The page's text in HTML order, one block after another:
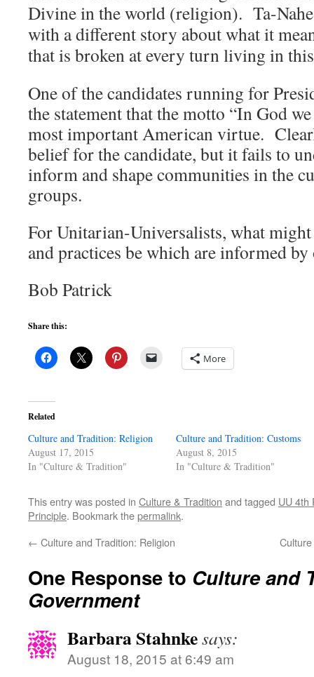
Divine in the world (religion). Ta-
with a different story about what it
that is broken at every turn living in
One of the candidates running for
the statement that the motto “In God
most important American virtue.
belief for the candidate, but it fails to
inform and shape communities in the
groups.
For Unitarian-Universalists, what
and practices be which are informed
Bob Patrick
Share this:
More
Related
Culture and Tradition: Religion
August 17, 2015
In "Culture & Tradition"
Culture and Tradition: Customs
August 8, 2015
In "Culture & Tradition"
This entry was posted in Culture & Tradition and tagged UU 4th
Principle. Bookmark thepermalink.
← Culture and Tradition: Religion
One Response to Culture and
Government
Barbara Stahnkesays:
August 18, 2015 at 6:49 am